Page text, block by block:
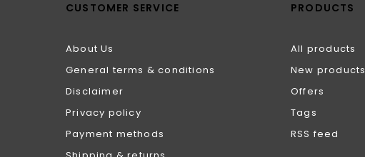
CUSTOMER SERVICE
About Us
General terms & conditions
Disclaimer
Privacy policy
Payment methods
PRODUCTS
All products
New products
Offers
Tags
RSS feed